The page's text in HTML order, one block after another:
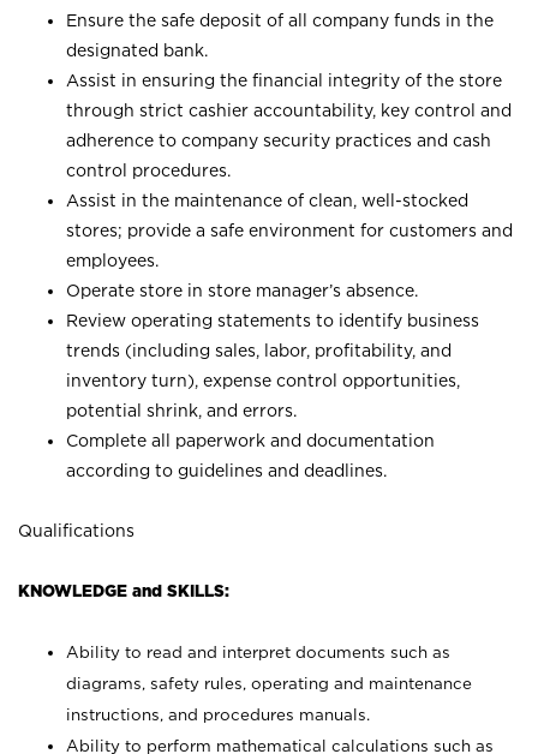
Ensure the safe deposit of all company funds in the
designated bank.
Assist in ensuring the financial integrity of the store
through strict cashier accountability, key control and
adherence to company security practices and cash
control procedures.
Assist in the maintenance of clean, well-stocked
stores; provide a safe environment for customers and
employees.
Operate store in store manager’s absence.
Review operating statements to identify business
trends (including sales, labor, profitability, and
inventory turn), expense control opportunities,
potential shrink, and errors.
Complete all paperwork and documentation
according to guidelines and deadlines.
Qualifications
KNOWLEDGE and SKILLS:
Ability to read and interpret documents such as
diagrams, safety rules, operating and maintenance
instructions, and procedures manuals.
Ability to perform mathematical calculations such as